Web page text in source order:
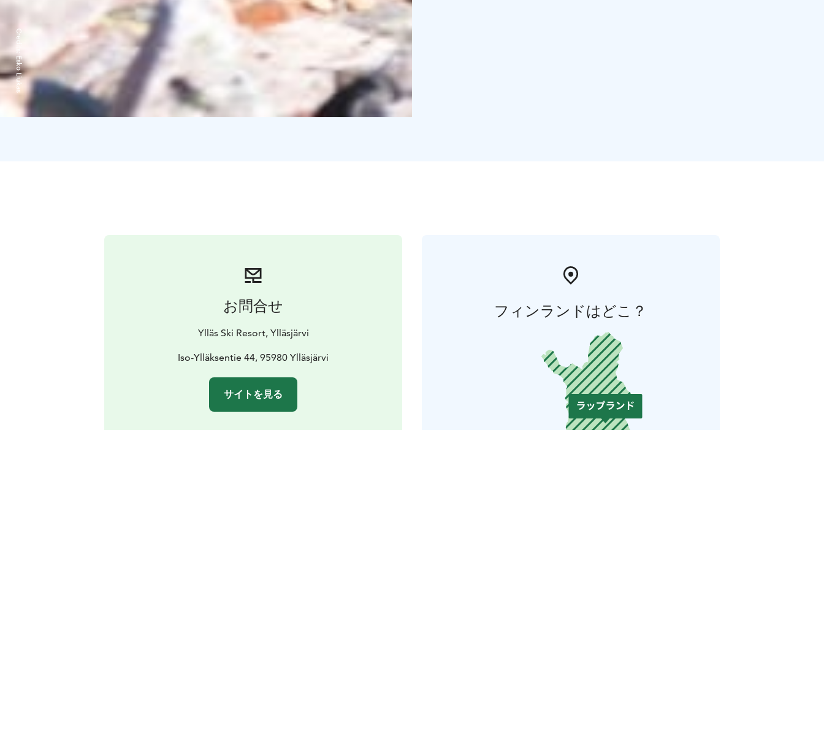
Credits:
Esko Liukas
お問合せ
Ylläs Ski Resort, Ylläsjärvi
Iso-Ylläksentie 44, 95980 Ylläsjärvi
サイトを見る
フィンランドはどこ？